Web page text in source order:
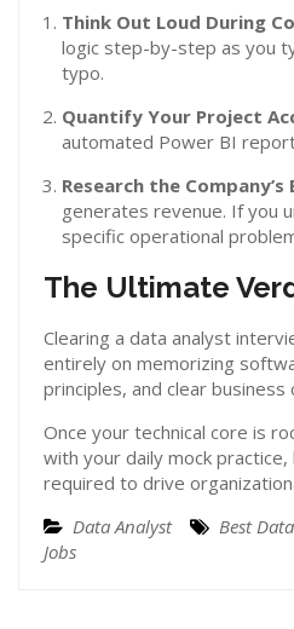
Think Out Loud During
logic step-by-step as you
typo.
Quantify Your Project
automated Power BI
Research the
generates revenue. If you
specific operational
The Ultimate
Clearing a data analyst
entirely on memorizing
principles, and clear business
Once your technical core is
with your daily mock
required to drive
Data Analyst
Best
Jobs